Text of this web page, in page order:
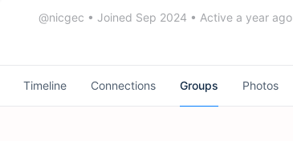
@nicgec • Joined Sep 2024 • Active a year ago
Timeline Connections Groups Photos